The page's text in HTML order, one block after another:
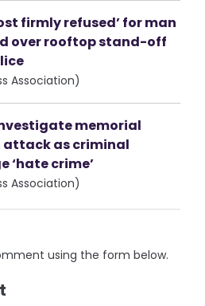
firmly refused’ for man
over rooftop stand-off
Association)
memorial
attack as criminal
‘hate crime’
Association)
using the form below.